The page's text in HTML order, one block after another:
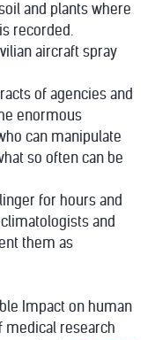
and plants where
recorded.
aircraft spray
of agencies and
enormous
can manipulate
so often can be
for hours and
and
them as
Impact on human
medical research